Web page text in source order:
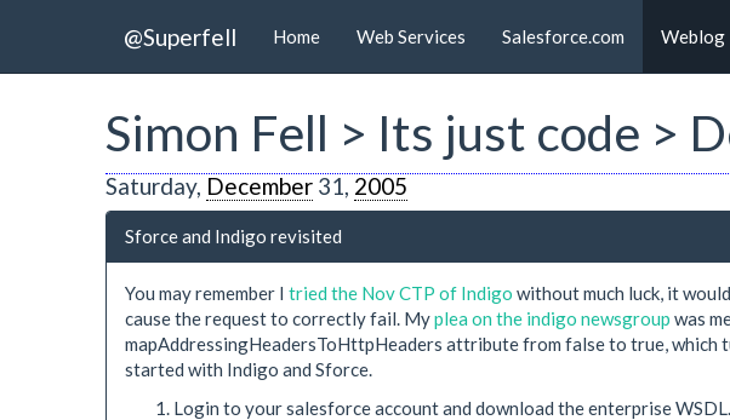
@Superfell Home Web Services Salesforce.com Weblog
Simon Fell > Its just code >
Saturday, December 31, 2005
Sforce and Indigo revisited
You may remember I tried the Nov CTP of Indigo without much luck, it
cause the request to correctly fail. Myplea on the indigo newsgroup was
mapAddressingHeadersToHttpHeaders attribute from false to true, which
started with Indigo and Sforce.
Login to your salesforce account and download the enterprise WSDL.